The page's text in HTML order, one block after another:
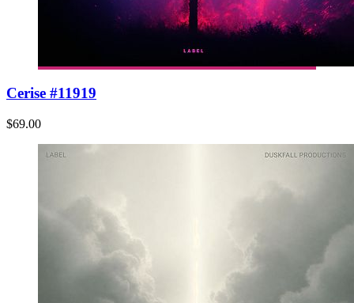
Cerise #11919
$69.00